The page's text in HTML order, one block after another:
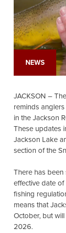
NEWS
JACKSON –
reminds
in the Jackson
These updates
Jackson Lake
section of the
There has
effective date
fishing
means that
October, but
2026.